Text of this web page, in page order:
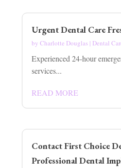
Urgent Dental Care
by Charlotte Douglas| Dental
Experienced 24-hour
services...
READ MORE
Contact First Choice
Professional Dental